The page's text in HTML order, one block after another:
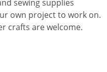
sewing supplies
own project to work on.
crafts are welcome.